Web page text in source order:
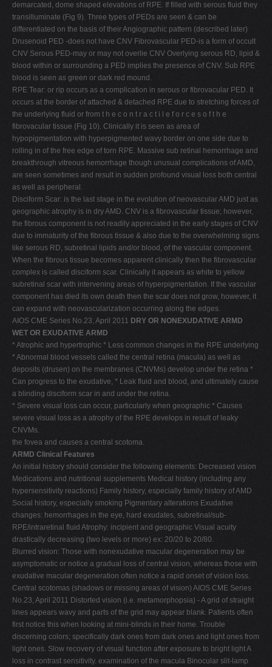
demarcated, dome shaped elevations of RPE. If filled with serous fluid they
transilluminate (Fig 9). Three types of PEDs are seen & can be
differentiated on the basis of their Angiographic pattern (described later)
Drusenoid PED -does not have CNV Fibrovascular PED-is a form of occult
CNV Serous PED-may or may not overlie CNV Overlying serous RD, lipid &
blood within or surrounding a PED implies the presence of CNV. Sub RPE
blood is seen as green or dark red mound.
RPE Tear: or rip occurs as a complication in serous or fibrovacular PED. It
occurs at the border of attached & detached RPE due to stretching forces of
the underlying fluid or from t h e c o n t r a c t i l e f o r c e s o f t h e
fibrovacular tissue (Fig 10). Clinically it is seen as area of
hypopigmentation with hyperpigmented wavy border on one side due to
rolling in of the free edge of torn RPE. Massive sub retinal hemorrhage and
breakthrough vitreous hemorrhage though unusual complications of AMD,
are seen sometimes and result in sudden profound visual loss both central
as well as peripheral.
Disciform Scar: is the last stage in the evolution of neovascular AMD just as
geographic atrophy is in dry AMD. CNV is a fibrovascular tissue; however,
the fibrous component is not readily appreciated in the early stages of CNV
due to immaturity of the fibrous tissue & also due to the overwhelming signs
like serous RD, subretinal lipids and/or blood, of the vascular component.
When the fibrous tissue becomes apparent clinically then the fibrovascular
complex is called disciform scar. Clinically it appears as white to yellow
subretinal scar with intervening areas of hyperpigmentation. If the vascular
component has died its own death then the scar does not grow, however, it
can expand with neovascularization occurring along the edges.
AIOS CME Series No.23, April 2011 DRY OR NONEXUDATIVE ARMD
WET OR EXUDATIVE ARMD
* Atrophic and hypertrophic * Less common changes in the RPE underlying
* Abnormal blood vessels called the central retina (macula) as well as
deposits (drusen) on the membranes (CNVMs) develop under the retina *
Can progress to the exudative, * Leak fluid and blood, and ultimately cause
a blinding disciform scar in and under the retina.
* Severe visual loss can occur, particularly when geographic * Causes
severe visual loss as a atrophy of the RPE develops in result of leaky
CNVMs.
the fovea and causes a central scotoma.
ARMD Clinical Features
An initial history should consider the following elements: Decreased vision
Medications and nutritional supplements Medical history (including any
hypersensitivity reactions) Family history, especially family history of AMD
Social history, especially smoking Pigmentary alterations Exudative
changes: hemorrhages in the eye, hard exudates, subretinal/sub-
RPE/intraretinal fluid Atrophy: incipient and geographic Visual acuity
drastically decreasing (two levels or more) ex: 20/20 to 20/80.
Blurred vision: Those with nonexudative macular degeneration may be
asymptomatic or notice a gradual loss of central vision, whereas those with
exudative macular degeneration often notice a rapid onset of vision loss.
Central scotomas (shadows or missing areas of vision) AIOS CME Series
No.23, April 2011 Distorted vision (i.e. metamorphopsia) - A grid of straight
lines appears wavy and parts of the grid may appear blank. Patients often
first notice this when looking at mini-blinds in their home. Trouble
discerning colors; specifically dark ones from dark ones and light ones from
light ones. Slow recovery of visual function after exposure to bright light A
loss in contrast sensitivity. examination of the macula Binocular slit-lamp